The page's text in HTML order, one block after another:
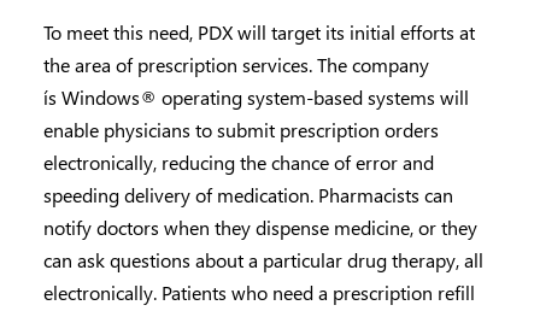
To meet this need, PDX will target its initial efforts at
the area of prescription services. The company
ís Windows® operating system-based systems will
enable physicians to submit prescription orders
electronically, reducing the chance of error and
speeding delivery of medication. Pharmacists can
notify doctors when they dispense medicine, or they
can ask questions about a particular drug therapy, all
electronically. Patients who need a prescription refill